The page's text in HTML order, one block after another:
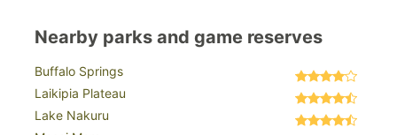
Nearby parks and game reserves
Buffalo Springs
Laikipia Plateau
Lake Nakuru